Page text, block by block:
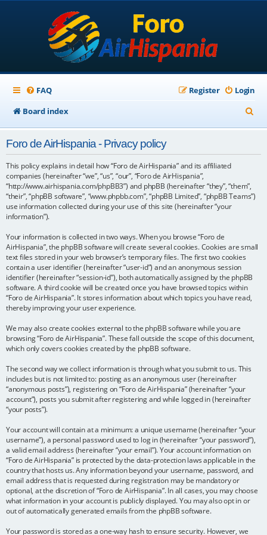
FAQ Login
Register
Board index
e
h
Foro de AirHispania - Privacy policy
This policy explains in detail how “Foro de AirHispania” and its affiliated
companies (hereinafter “we”, “us”, “our”, “Foro de AirHispania”,
“http://www.airhispania.com/phpBB3”) and phpBB (hereinafter “they”, “them”,
“their”, “phpBB software”, “www.phpbb.com”, “phpBB Limited”, “phpBB Teams”)
use information collected during your use of this site (hereinafter “your
information”).
Your information is collected in two ways. When you browse “Foro de
AirHispania”, the phpBB software will create several cookies. Cookies are small
text files stored in your web browser’s temporary files. The first two cookies
contain a user identifier (hereinafter “user-id”) and an anonymous session
identifier (hereinafter “session-id”), both automatically assigned by the phpBB
software. A third cookie will be created once you have browsed topics within
“Foro de AirHispania”. It stores information about which topics you have read,
thereby improving your user experience.
We may also create cookies external to the phpBB software while you are
browsing “Foro de AirHispania”. These fall outside the scope of this document,
which only covers cookies created by the phpBB software.
The second way we collect information is through what you submit to us. This
includes but is not limited to: posting as an anonymous user (hereinafter
“anonymous posts”), registering on “Foro de AirHispania” (hereinafter “your
account”), posts you submit after registering and while logged in (hereinafter
“your posts”).
Your account will contain at a minimum: a unique username (hereinafter “your
username”), a personal password used to log in (hereinafter “your password”),
a valid email address (hereinafter “your email”). Your account information on
“Foro de AirHispania” is protected by the data-protection laws applicable in the
country that hosts us. Any information beyond your username, password, and
email address that is requested during registration may be mandatory or
optional, at the discretion of “Foro de AirHispania”. In all cases, you may choose
what information in your account is publicly displayed. You may also opt in or
out of automatically generated emails from the phpBB software.
Your password is stored as a one-way hash to ensure security. However, we